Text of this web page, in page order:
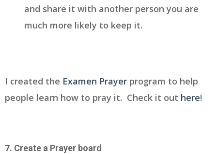
and share it with another person you are
much more likely to keep it.
I created the Examen Prayer program to help
people learn how to pray it. Check it out here!
7. Create a Prayer board